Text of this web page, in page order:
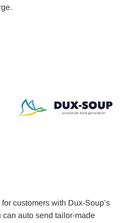
customers with Dux-Soup’s
auto send tailor-made